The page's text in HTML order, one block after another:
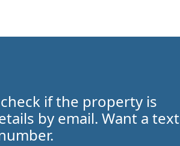
if the property is
by email. Want a text